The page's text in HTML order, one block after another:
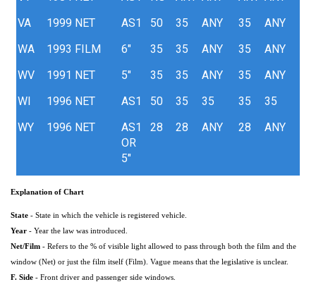
VA
1999 NET AS1 50 35 ANY 35
ANY
WA
1993 FILM 6" 35 35 ANY 35
ANY
WV
1991 NET 5" 35 35 ANY 35
ANY
WI
1996 NET AS1 50 35 35 35
35
WY
1996 NET
AS1
OR
5"
28 28 ANY 28 ANY
Explanation of Chart
State - State in which the vehicle is registered vehicle.
Year - Year the law was introduced.
Net/Film - Refers to the % of visible light allowed to pass through both the film and the
window (Net) or just the film itself (Film). Vague means that the legislative is unclear.
F. Side - Front driver and passenger side windows.